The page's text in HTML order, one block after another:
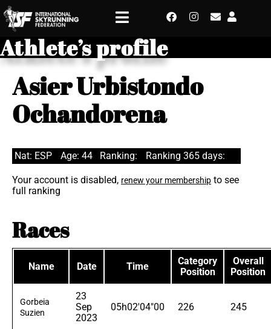
Athlete’s profile
Asier Urbistondo
Ochandorena
Nat: ESP Age: 44 Ranking: Ranking 365 days:
Your account is disabled, renew your membership to see
full ranking
Races
Name Date Time
Category
Position
Overall
Position
Gorbeia
Suzien
23
Sep
2023
05h02'04"00 226 245